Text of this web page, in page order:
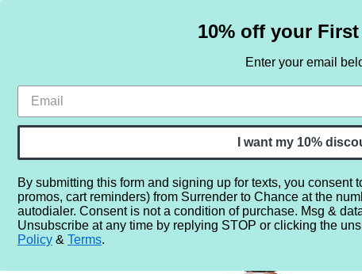
HOME SAMPLE SETS BY NOTE
Home More... Year 2020 2021 Emporio Armani
10% off your
Enter your email
I want my 10%
By submitting this form and signing up for texts, you consent
promos, cart reminders) from Surrender to Chance at the
autodialer. Consent is not a condition of purchase. Msg &
Unsubscribe at any time by replying STOP or clicking the
Policy & Terms.